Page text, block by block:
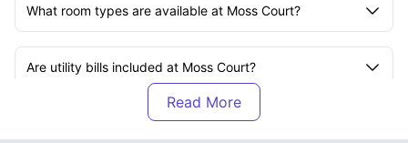
What room types are available at Moss Court?
Are utility bills included at Moss Court?
Does Moss Court provide high-speed Wi-Fi?